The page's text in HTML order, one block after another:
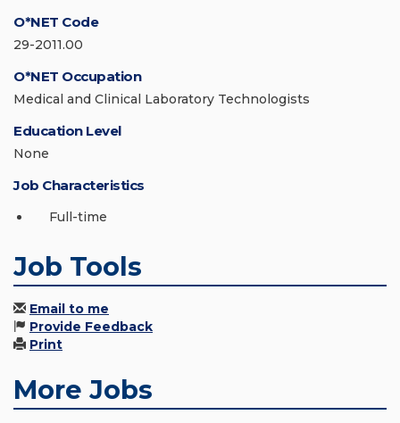
O*NET Code
29-2011.00
O*NET Occupation
Medical and Clinical Laboratory Technologists
Education Level
None
Job Characteristics
Full-time
Job Tools
Email to me
Provide Feedback
Print
More Jobs